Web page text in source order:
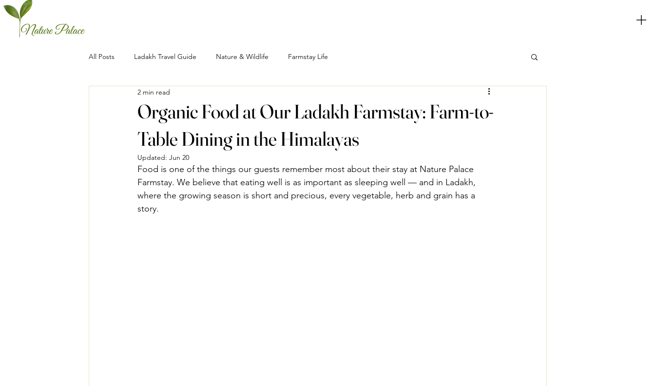
All Posts Ladakh Travel Guide Nature & Wildlife Farmstay Life
Organic Food at Our Ladakh Farmstay: Farm-to-
Table Dining in the Himalayas
2 min read
Updated: Jun 20
Food is one of the things our guests remember most about their stay at Nature Palace
Farmstay. We believe that eating well is as important as sleeping well — and in Ladakh,
where the growing season is short and precious, every vegetable, herb and grain has a
story.